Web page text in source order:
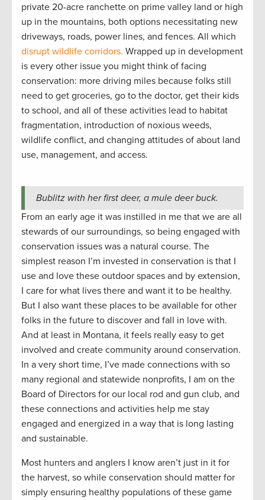
private 20-acre ranchette on prime valley land or high
up in the mountains, both options necessitating new
driveways, roads, power lines, and fences. All which
disrupt wildlife corridors. Wrapped up in development
is every other issue you might think of facing
conservation: more driving miles because folks still
need to get groceries, go to the doctor, get their kids
to school, and all of these activities lead to habitat
fragmentation, introduction of noxious weeds,
wildlife conflict, and changing attitudes of about land
use, management, and access.
Bublitz with her first deer, a mule deer buck.
From an early age it was instilled in me that we are all
stewards of our surroundings, so being engaged with
conservation issues was a natural course. The
simplest reason I’m invested in conservation is that I
use and love these outdoor spaces and by extension,
I care for what lives there and want it to be healthy.
But I also want these places to be available for other
folks in the future to discover and fall in love with.
And at least in Montana, it feels really easy to get
involved and create community around conservation.
In a very short time, I’ve made connections with so
many regional and statewide nonprofits, I am on the
Board of Directors for our local rod and gun club, and
these connections and activities help me stay
engaged and energized in a way that is long lasting
and sustainable.
Most hunters and anglers I know aren’t just in it for
the harvest, so while conservation should matter for
simply ensuring healthy populations of these game